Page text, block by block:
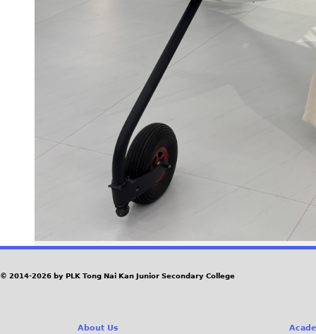
© 2014-2026 by PLK Tong Nai Kan Junior Secondary College
About Us